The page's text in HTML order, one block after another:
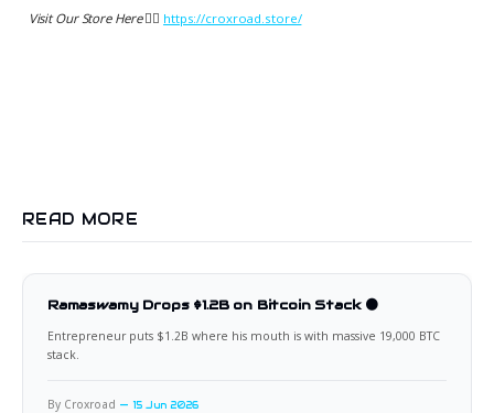
Visit Our Store Here 👉🏻 https://croxroad.store/
READ MORE
Ramaswamy Drops $1.2B on Bitcoin Stack 🟠
Entrepreneur puts $1.2B where his mouth is with massive 19,000 BTC
stack.
By Croxroad 15 Jun 2026